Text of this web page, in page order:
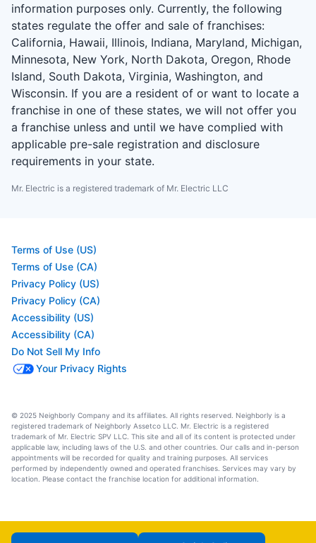
information purposes only. Currently, the following
states regulate the offer and sale of franchises:
California, Hawaii, Illinois, Indiana, Maryland, Michigan,
Minnesota, New York, North Dakota, Oregon, Rhode
Island, South Dakota, Virginia, Washington, and
Wisconsin. If you are a resident of or want to locate a
franchise in one of these states, we will not offer you
a franchise unless and until we have complied with
applicable pre-sale registration and disclosure
requirements in your state.
Mr. Electric is a registered trademark of Mr. Electric LLC
Terms of Use (US)
Terms of Use (CA)
Privacy Policy (US)
Privacy Policy (CA)
Accessibility (US)
Accessibility (CA)
Do Not Sell My Info
Your Privacy Rights
© 2025 Neighborly Company and its affiliates. All rights reserved. Neighborly is a
registered trademark of Neighborly Assetco LLC. Mr. Electric is a registered
trademark of Mr. Electric SPV LLC. This site and all of its content is protected under
applicable law, including laws of the U.S. and other countries. Our calls and in-person
appointments will be recorded for quality and training purposes. All services
performed by independently owned and operated franchises. Services may vary by
location. Please contact the franchise location for additional information.